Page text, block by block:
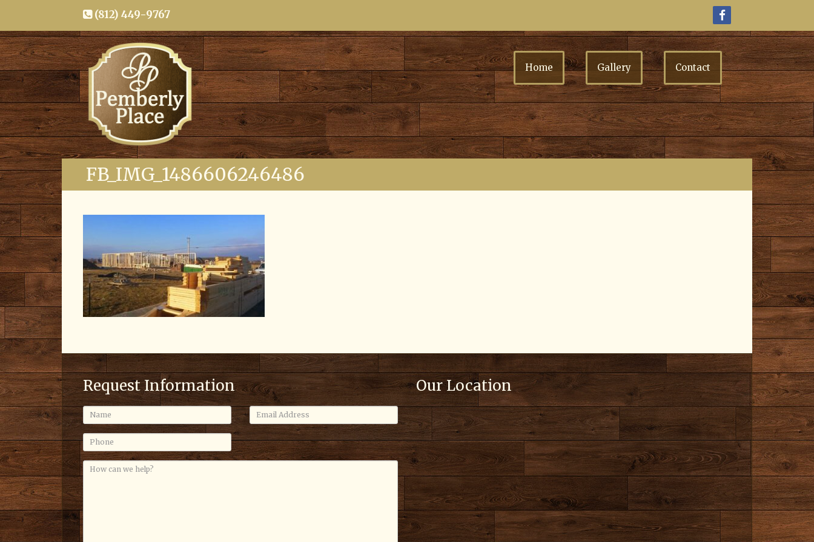
(812) 449-9767
Home Gallery Contact
FB_IMG_1486606246486
Request Information Our Location